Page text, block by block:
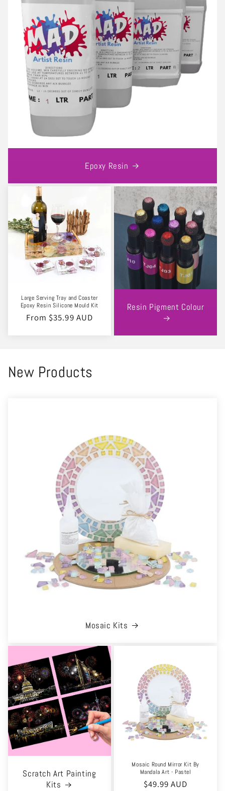
Epoxy Resin
Large Serving Tray and Coaster
Epoxy Resin Silicone Mould Kit
Regular
From $35.99 AUD
Resin Pigment Colour
New Products
Mosaic Kits
Scratch Art Painting
Kits
Mosaic Round Mirror Kit By
Mandala Art - Pastel
Regular
$49.99 AUD